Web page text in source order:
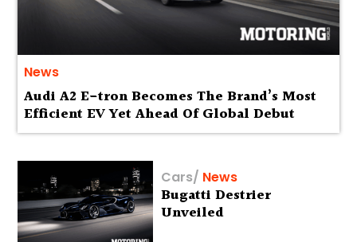
News
Audi A2 E-tron Becomes The Brand’s Most
Efficient EV Yet Ahead Of Global Debut
Cars/ News
Bugatti Destrier
Unveiled